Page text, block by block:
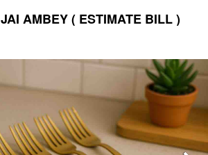
JAI AMBEY ( ESTIMATE BILL )